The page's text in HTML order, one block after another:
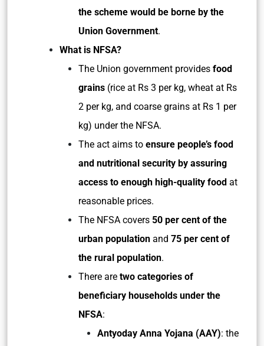
the scheme would be borne by the
Union Government.
What is NFSA?
The Union government provides food
grains (rice at Rs 3 per kg, wheat at Rs
2 per kg, and coarse grains at Rs 1 per
kg) under the NFSA.
The act aims to ensure people’s food
and nutritional security by assuring
access to enough high-quality food at
reasonable prices.
The NFSA covers 50 per cent of the
urban population and 75 per cent of
the rural population.
There are two categories of
beneficiary households under the
NFSA:
Antyoday Anna Yojana (AAY): the